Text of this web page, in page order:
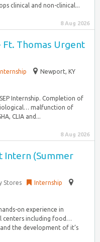
clinical and non-clinical...
8 Aug 2026
Ft. Thomas Urgent
Newport, KY
Internship. Completion of
malfunction of
CLIA and...
8 Aug 2026
Intern (Summer
Stores
Internship
on experience in
centers including food…
the development of it’s